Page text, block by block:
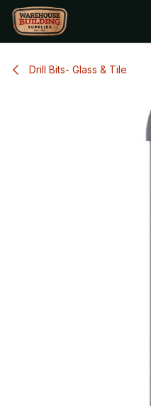
Skip to Content
Drill Bits- Glass & Tile